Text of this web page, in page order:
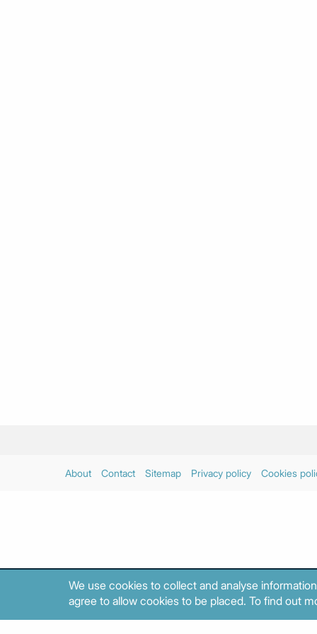
About Contact Sitemap Privacy policy Cookies
We use cookies to collect and analyse
agree to allow cookies to be placed. To find out